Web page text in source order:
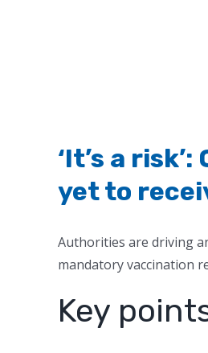
‘It’s a
yet to
Authorities are driving
mandatory vaccination
Key